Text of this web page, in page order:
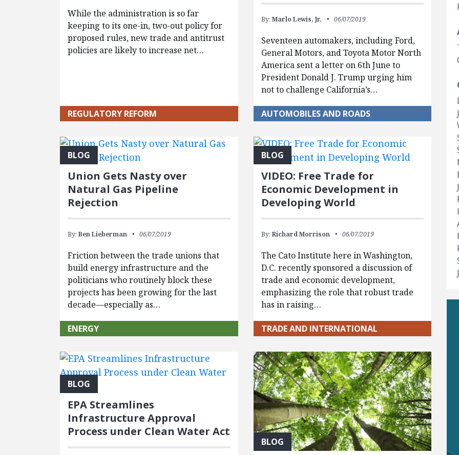
While the administration is so far
keeping to its one-in, two-out policy for
proposed rules, new trade and antitrust
policies are likely to increase net…
REGULATORY REFORM
By: Marlo Lewis, Jr. 06/07/2019
Seventeen automakers, including Ford,
General Motors, and Toyota Motor North
America sent a letter on 6th June to
President Donald J. Trump urging him
not to challenge California’s…
AUTOMOBILES AND ROADS
BLOG
Union Gets Nasty over
Natural Gas Pipeline
Rejection
By:Ben Lieberman 06/07/2019
Friction between the trade unions that
build energy infrastructure and the
politicians who routinely block these
projects has been growing for the last
decade—especially as…
ENERGY
BLOG
VIDEO: Free Trade for
Economic Development in
Developing World
By: Richard Morrison 06/07/2019
The Cato Institute here in Washington,
D.C. recently sponsored a discussion of
trade and economic development,
emphasizing the role that robust trade
has in raising…
TRADE AND INTERNATIONAL
BLOG
EPA Streamlines
Infrastructure Approval
Process under Clean Water Act
BLOG